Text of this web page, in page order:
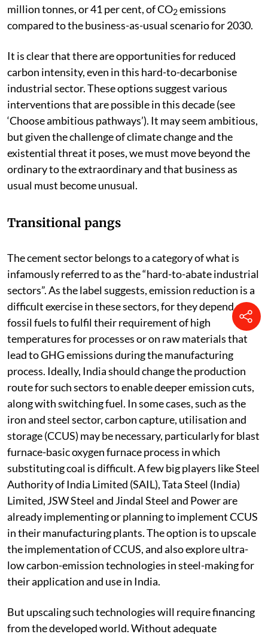
million tonnes, or 41 per cent, of CO2emissions
compared to the business-as-usual scenario for 2030.
It is clear that there are opportunities for reduced
carbon intensity, even in this hard-to-decarbonise
industrial sector. These options suggest various
interventions that are possible in this decade (see
‘Choose ambitious pathways’). It may seem ambitious,
but given the challenge of climate change and the
existential threat it poses, we must move beyond the
ordinary to the extraordinary and that business as
usual must become unusual.
Transitional pangs
The cement sector belongs to a category of what is
infamously referred to as the “hard-to-abate industrial
sectors”. As the label suggests, emission reduction is a
difficult exercise in these sectors, for they depend on
fossil fuels to fulfil their requirement of high
temperatures for processes or on raw materials that
lead to GHG emissions during the manufacturing
process. Ideally, India should change the production
route for such sectors to enable deeper emission cuts,
along with switching fuel. In some cases, such as the
iron and steel sector, carbon capture, utilisation and
storage (CCUS) may be necessary, particularly for blast
furnace-basic oxygen furnace process in which
substituting coal is difficult. A few big players like Steel
Authority of India Limited (SAIL), Tata Steel (India)
Limited, JSW Steel and Jindal Steel and Power are
already implementing or planning to implement CCUS
in their manufacturing plants. The option is to upscale
the implementation of CCUS, and also explore ultra-
low carbon-emission technologies in steel-making for
their application and use in India.
But upscaling such technologies will require financing
from the developed world. Without adequate